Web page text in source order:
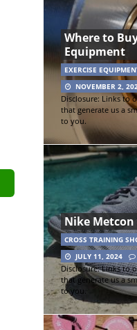
Where to
Equipment
EXERCISE
NOVEMBER 2,
Disclosure: Links to
that generate us a
to you.
Nike Metcon
CROSS TRAINING
JULY 11, 2024
Disclosure: Links to
that generate us a
to you.